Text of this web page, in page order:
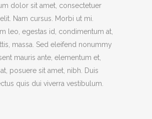
dolor sit amet, consectetuer
Nam cursus. Morbi ut mi.
leo, egestas id, condimentum at,
massa. Sed eleifend nonummy
mauris ante, elementum et,
posuere sit amet, nibh. Duis
quis dui viverra vestibulum.